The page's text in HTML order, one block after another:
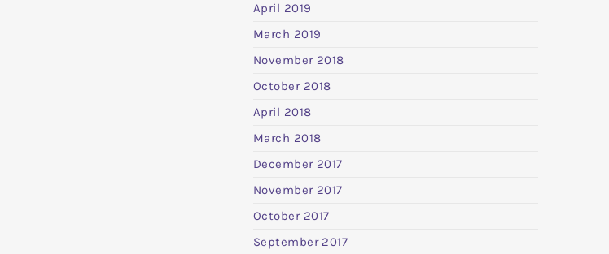
April 2019
March 2019
November 2018
October 2018
April 2018
March 2018
December 2017
November 2017
October 2017
September 2017